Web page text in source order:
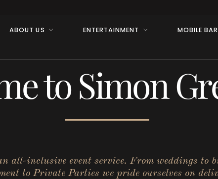
ABOUT US ENTERTAINMENT MOBILE
to Simon
all-inclusive event service. From weddings to
to Private Parties we pride ourselves on